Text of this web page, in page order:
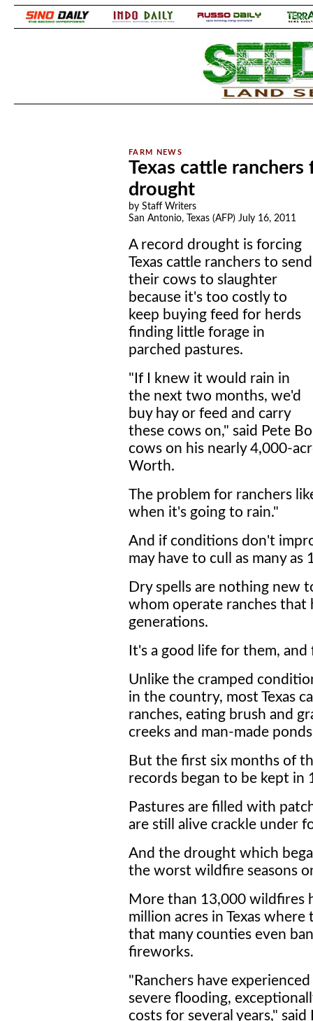
Texas cattle
drought
by Staff Writers
San Antonio, Texas (AFP) July 16, 2011
A record drought is forcing
Texas cattle ranchers to send
their cows to slaughter
because it's too costly to
keep buying feed for herds
finding little forage in
parched pastures.
"If I knew it would rain in
the next two months, we'd
buy hay or feed and carry
these cows on," said Pete
cows on his nearly 4,000-
Worth.
The problem for ranchers
when it's going to rain."
And if conditions don't
may have to cull as many
Dry spells are nothing new
whom operate ranches that
generations.
It's a good life for them,
Unlike the cramped
in the country, most Texas
ranches, eating brush and
creeks and man-made
But the first six months of
records began to be kept in
Pastures are filled with
are still alive crackle under
And the drought which
the worst wildfire seasons
More than 13,000 wildfires
million acres in Texas
that many counties even
fireworks.
"Ranchers have
severe flooding,
costs for several years,"